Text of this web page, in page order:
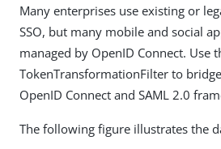
Many enterprises use existing or
SSO, but many mobile and social
managed by OpenID Connect. Use
TokenTransformationFilter to
OpenID Connect and SAML 2.0
The following figure illustrates the